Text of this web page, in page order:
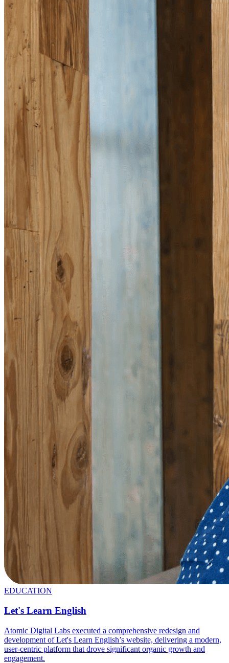
EDUCATION
Let's Learn English
Atomic Digital Labs executed a comprehensive redesign and
development of Let's Learn English’s website, delivering a modern,
user-centric platform that drove significant organic growth and
engagement.